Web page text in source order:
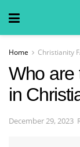
Home Christianity
Who are
in
December 29, 2023